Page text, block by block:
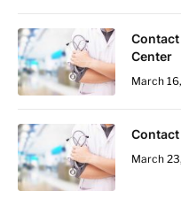
Center
March
March